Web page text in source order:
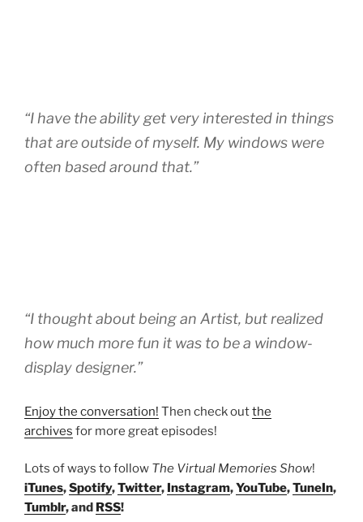
“I have the ability get very interested in things
that are outside of myself. My windows were
often based around that.”
“I thought about being an Artist, but realized
how much more fun it was to be a window-
display designer.”
Enjoy the conversation! Then check outthe
archives for more great episodes!
Lots of ways to follow The Virtual Memories Show!
iTunes,Spotify,Twitter, Instagram,YouTube,TuneIn,
Tumblr, and RSS!